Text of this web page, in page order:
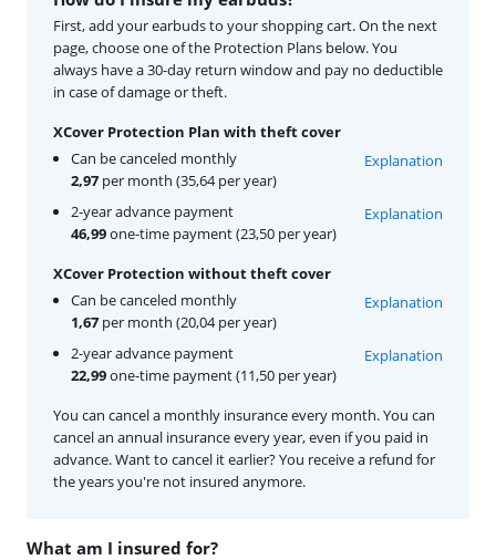
What am I insured for?
First, add your earbuds to your shopping cart. On the next
page, choose one of the Protection Plans below. You
always have a 30-day return window and pay no deductible
in case of damage or theft.
XCover Protection Plan with theft cover
Can be canceled monthly
2,97 per month (35,64 per year)
Explanation
2-year advance payment
46,99one-time payment (23,50 per year)
Explanation
XCover Protection without theft cover
Can be canceled monthly
1,67 per month (20,04 per year)
Explanation
2-year advance payment
22,99one-time payment (11,50 per year)
Explanation
You can cancel a monthly insurance every month. You can
cancel an annual insurance every year, even if you paid in
advance. Want to cancel it earlier? You receive a refund for
the years you're not insured anymore.